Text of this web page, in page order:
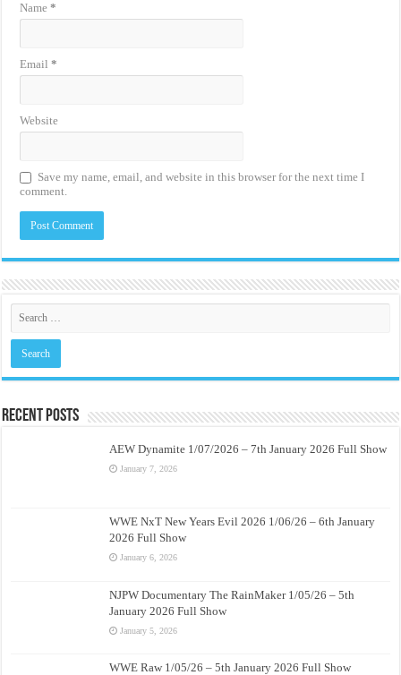
Name*
Email*
Website
Save my name, email, and website in this browser for the next time I
comment.
Recent Posts
AEW Dynamite 1/07/2026 – 7th January 2026 Full Show
January 7, 2026
WWE NxT New Years Evil 2026 1/06/26 – 6th January
2026 Full Show
January 6, 2026
NJPW Documentary The RainMaker 1/05/26 – 5th
January 2026 Full Show
January 5, 2026
WWE Raw 1/05/26 – 5th January 2026 Full Show